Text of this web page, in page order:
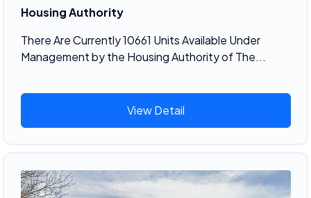
Housing Authority
There Are Currently 10661 Units Available Under
Management by the Housing Authority of The...
View Detail